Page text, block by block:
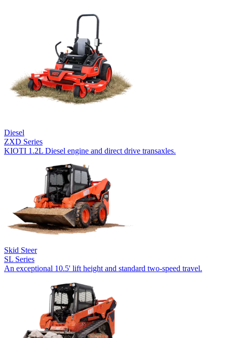
Diesel
ZXD Series
KIOTI 1.2L Diesel engine and direct drive transaxles.
Skid Steer
SL Series
An exceptional 10.5' lift height and standard two-speed travel.